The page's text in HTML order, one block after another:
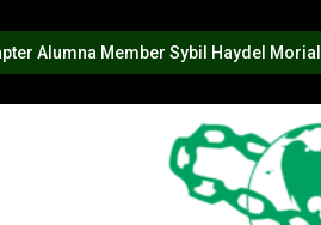
Alumna Member Sybil Haydel Morial